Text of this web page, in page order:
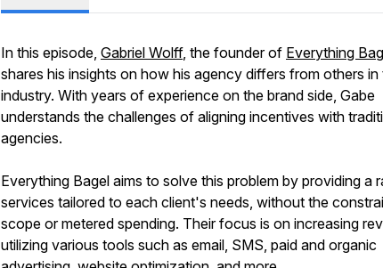
In this episode, Gabriel Wolff, the founder of Everything
shares his insights on how his agency differs from others in
industry. With years of experience on the brand side, Gabe
understands the challenges of aligning incentives with
agencies.
Everything Bagel aims to solve this problem by providing a
services tailored to each client's needs, without the
scope or metered spending. Their focus is on increasing
utilizing various tools such as email, SMS, paid and organic